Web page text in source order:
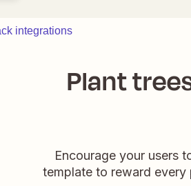
integrations
Plant
Encourage your users
template to reward every